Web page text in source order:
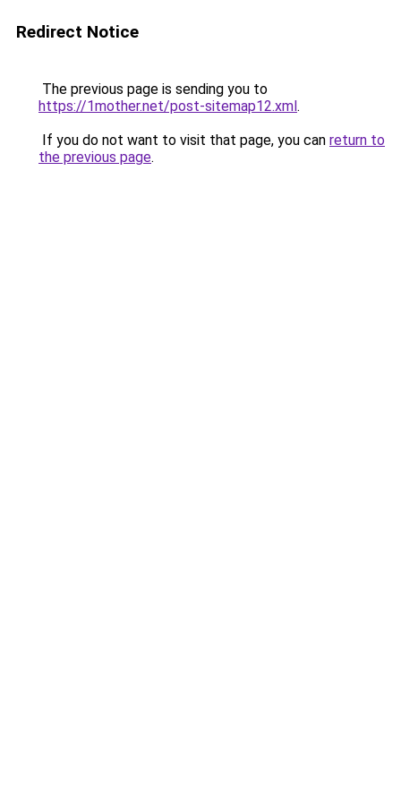
Redirect Notice
The previous page is sending you to
https://1mother.net/post-sitemap12.xml.
If you do not want to visit that page, you can return to
the previous page.